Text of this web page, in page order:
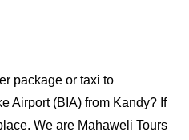
package or taxi to
Airport (BIA) from Kandy? If
We are Mahaweli Tours